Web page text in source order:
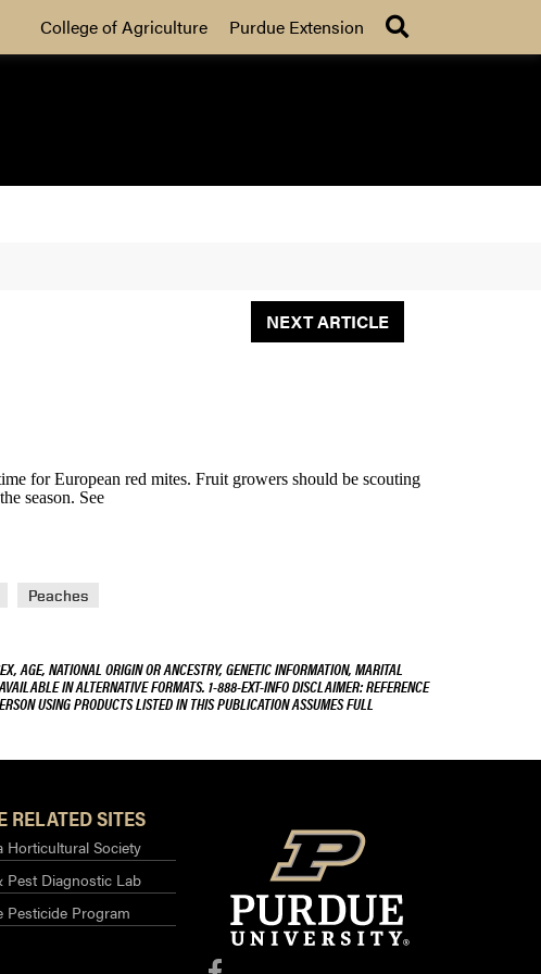
College of Agriculture Purdue Extension
NEXT ARTICLE
for European red mites. Fruit growers should be scouting
season. See
Peaches
AGE, NATIONAL ORIGIN OR ANCESTRY, GENETIC INFORMATION, MARITAL
IN ALTERNATIVE FORMATS. 1-888-EXT-INFO DISCLAIMER: REFERENCE
USING PRODUCTS LISTED IN THIS PUBLICATION ASSUMES FULL
RELATED SITES
Horticultural Society
Pest Diagnostic Lab
Pesticide Program